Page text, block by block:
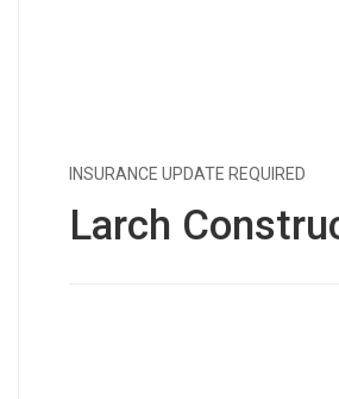
INSURANCE UPDATE REQUIRED
Larch